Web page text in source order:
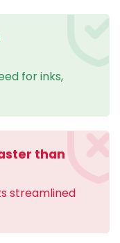
for inks,
than
streamlined